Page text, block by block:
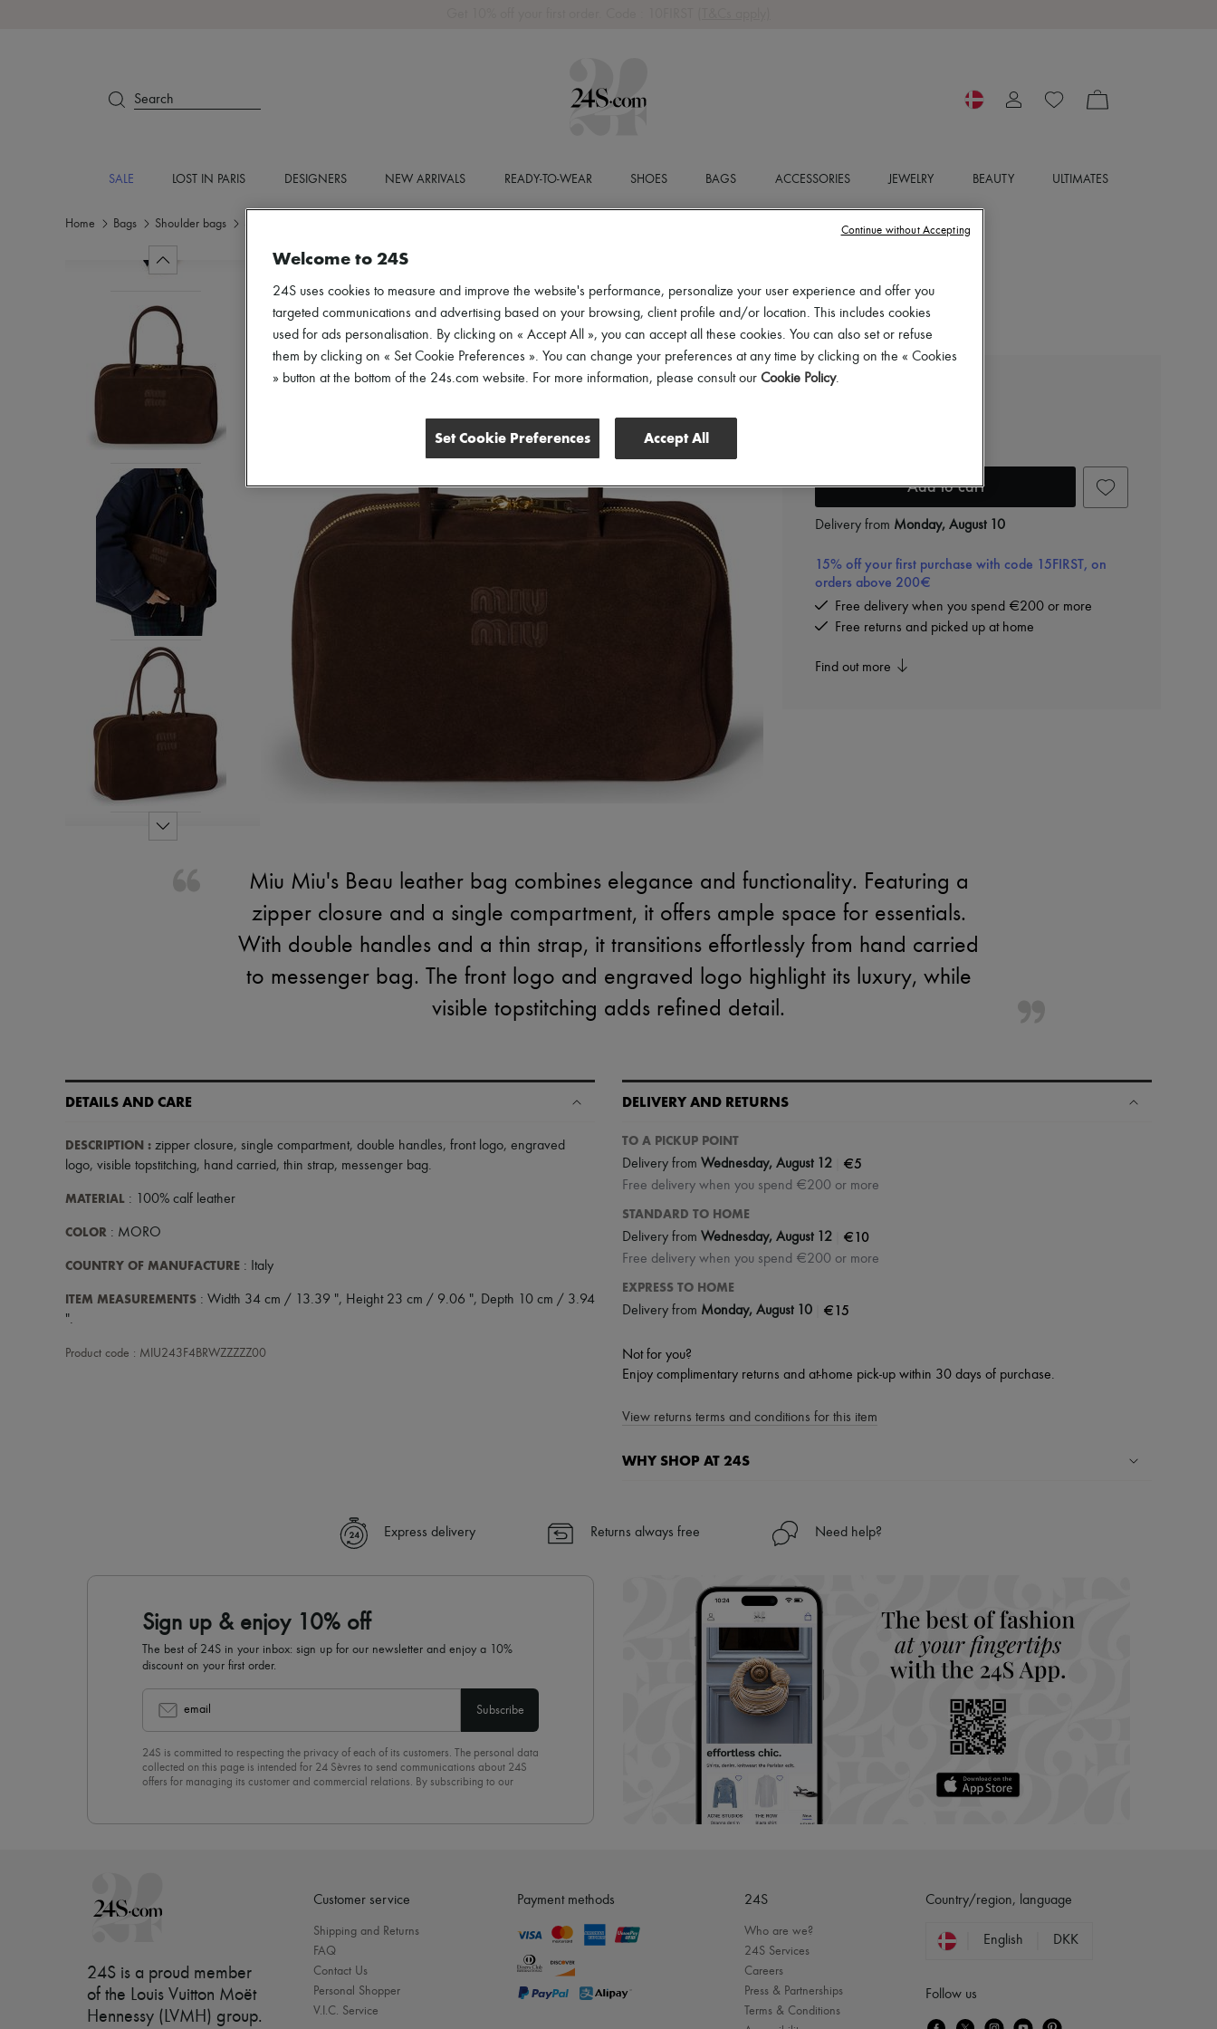
Search
SALE LOST IN PARIS DESIGNERS NEW ARRIVALS READY-TO-WEAR SHOES BAGS ACCESSORIES JEWELRY BEAUTY ULTIMATES
Home Bags Shoulder bags
Add to cart
Delivery from Monday, August 10
15% off your first purchase with code 15FIRST, on
orders above 200€
Free delivery when you spend €200 or more
Free returns and picked up at home
Find out more
Miu Miu's Beau leather bag combines elegance and functionality. Featuring a
zipper closure and a single compartment, it offers ample space for essentials.
With double handles and a thin strap, it transitions effortlessly from hand carried
to messenger bag. The front logo and engraved logo highlight its luxury, while
visible topstitching adds refined detail.
DETAILS AND CARE
DESCRIPTION : zipper closure, single compartment, double handles, front logo, engraved
logo, visible topstitching, hand carried, thin strap, messenger bag.
MATERIAL : 100% calf leather
COLOR : MORO
COUNTRY OF MANUFACTURE : Italy
ITEM MEASUREMENTS : Width 34 cm / 13.39 ", Height 23 cm / 9.06 ", Depth 10 cm / 3.94
".
Product code : MIU243F4BRWZZZZZ00
DELIVERY AND RETURNS
TO A PICKUP POINT
Delivery from Wednesday, August 12 €5
Free delivery when you spend €200 or more
STANDARD TO HOME
Delivery from Wednesday, August 12 €10
Free delivery when you spend €200 or more
EXPRESS TO HOME
Delivery from Monday, August 10 €15
Not for you?
Enjoy complimentary returns and at-home pick-up within 30 days of purchase.
View returns terms and conditions for this item
WHY SHOP AT 24S
✓ Express shipping to 100+ countries
Find out more about 24S, an LVMH Group company
Express delivery Returns always free Need help?
Sign up & enjoy 10% off
The best of 24S in your inbox: sign up for our newsletter and enjoy a 10%
discount on your first order.
email Subscribe
24S is committed to respecting the privacy of each of its customers. The personal data
collected on this page is intended for 24 Sèvres to send communications about 24S
offers for managing its customer and commercial relations. By subscribing to our
24S is a proud member
of the Louis Vuitton Moët
Hennessy (LVMH) group.
Customer service
Shipping and Returns
FAQ
Contact Us
Personal Shopper
V.I.C. Service
Payment methods 24S
Who are we?
24S Services
Careers
Press & Partnerships
Terms & Conditions
Country/region, language
English DKK
Follow us
Welcome to 24S
24S uses cookies to measure and improve the website's performance, personalize your user experience and offer you
targeted communications and advertising based on your browsing, client profile and/or location. This includes cookies
used for ads personalisation. By clicking on « Accept All », you can accept all these cookies. You can also set or refuse
them by clicking on « Set Cookie Preferences ». You can change your preferences at any time by clicking on the « Cookies
» button at the bottom of the 24s.com website. For more information, please consult our Cookie Policy.
Set Cookie Preferences Accept All
Continue without Accepting